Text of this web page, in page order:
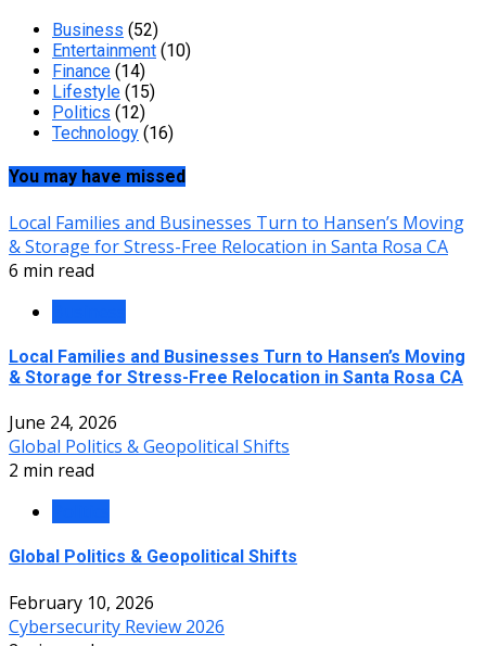
Business (52)
Entertainment (10)
Finance (14)
Lifestyle (15)
Politics (12)
Technology (16)
You may have missed
Local Families and Businesses Turn to Hansen’s Moving
& Storage for Stress-Free Relocation in Santa Rosa CA
6 min read
Local Families and Businesses Turn to Hansen’s Moving
& Storage for Stress-Free Relocation in Santa Rosa CA
June 24, 2026
Global Politics & Geopolitical Shifts
2 min read
Global Politics & Geopolitical Shifts
February 10, 2026
Cybersecurity Review 2026